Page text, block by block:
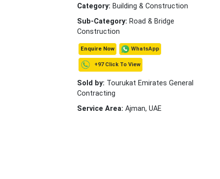
Category: Building & Construction
Sub-Category: Road & Bridge
Construction
Enquire Now WhatsApp
+97 Click To View
Sold by: Tourukat Emirates General
Contracting
Service Area: Ajman, UAE